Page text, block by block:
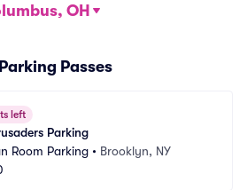
OH
Passes
left
Parking
Room Parking • Brooklyn, NY